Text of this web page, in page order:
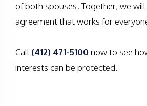
of both spouses. Together, we will
agreement that works for
Call (412) 471-5100now to see
interests can be protected.